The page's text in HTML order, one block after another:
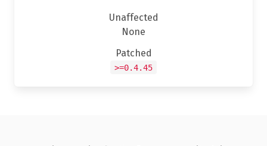
Unaffected
None
Patched
>=0.4.45